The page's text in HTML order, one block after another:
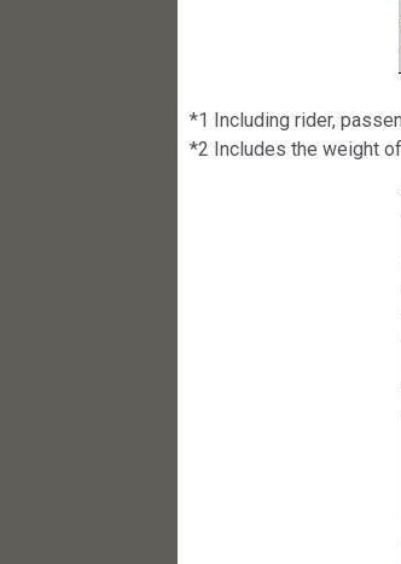
*1 Including rider,
*2 Includes the weight